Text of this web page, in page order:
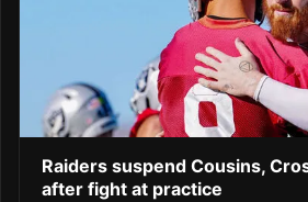
Raiders suspend Cousins,
after fight at practice